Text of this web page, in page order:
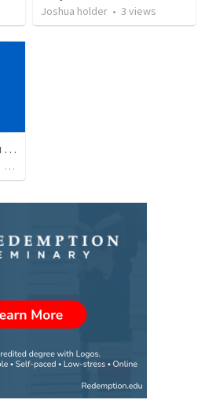
Joshua holder • 3 views
La fiedelidad de Dios a su pacto/ El Dios que no cambia en sus propositos
21